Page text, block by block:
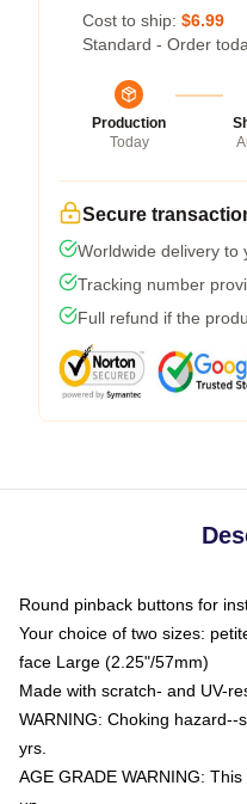
Cost to ship: $6.99
Standard - Order
Production
Today
Secure
Worldwide delivery to
Tracking number
Full refund if the
Round pinback buttons for
Your choice of two sizes:
face Large (2.25"/57mm)
Made with scratch- and UV-
WARNING: Choking
yrs.
AGE GRADE WARNING: